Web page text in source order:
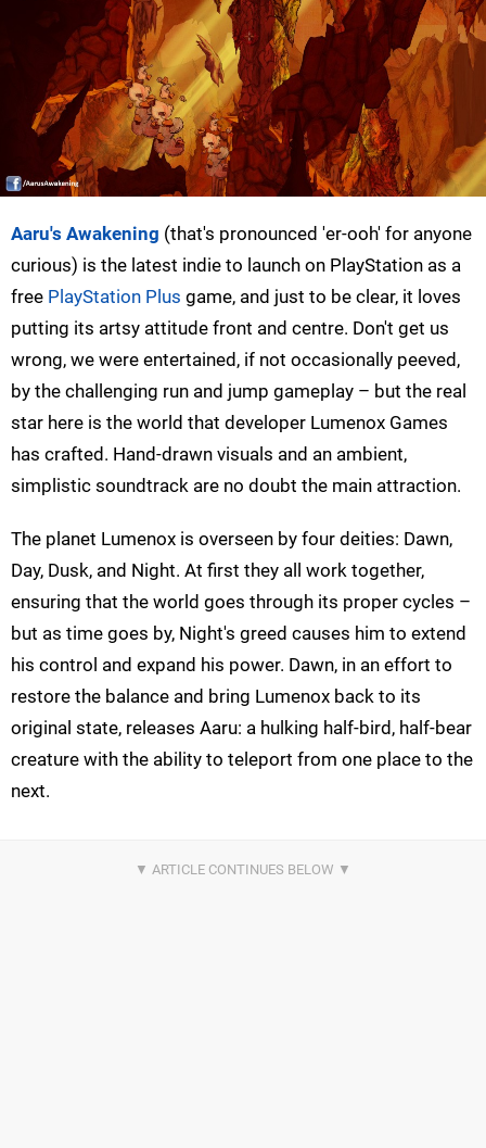
Aaru's Awakening (that's pronounced 'er-ooh' for anyone
curious) is the latest indie to launch on PlayStation as a
free PlayStation Plus game, and just to be clear, it loves
putting its artsy attitude front and centre. Don't get us
wrong, we were entertained, if not occasionally peeved,
by the challenging run and jump gameplay – but the real
star here is the world that developer Lumenox Games
has crafted. Hand-drawn visuals and an ambient,
simplistic soundtrack are no doubt the main attraction.
The planet Lumenox is overseen by four deities: Dawn,
Day, Dusk, and Night. At first they all work together,
ensuring that the world goes through its proper cycles –
but as time goes by, Night's greed causes him to extend
his control and expand his power. Dawn, in an effort to
restore the balance and bring Lumenox back to its
original state, releases Aaru: a hulking half-bird, half-bear
creature with the ability to teleport from one place to the
next.